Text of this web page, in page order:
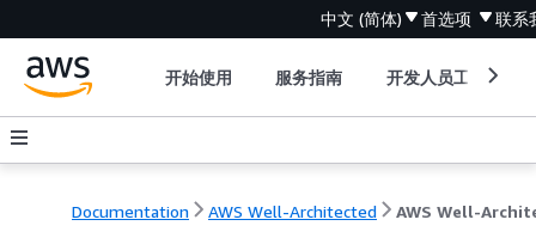
中文 (简体) 首选项 联系
开始使用 服务指南 开发人员工具
Documentation AWS Well-Architected